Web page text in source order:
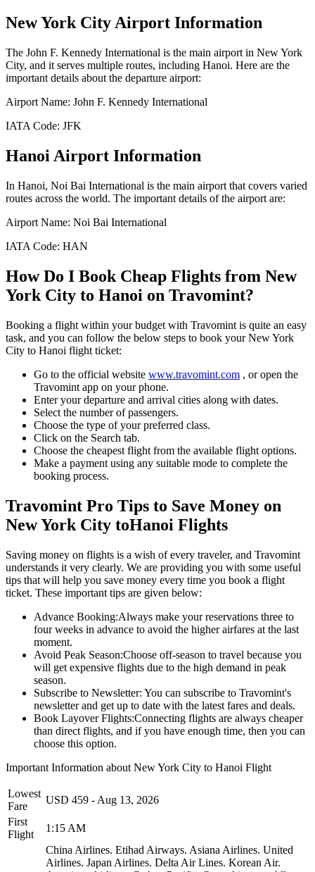
New York CityAirport Information
The John F. Kennedy International is the main airport in New York
City, and it serves multiple routes, including Hanoi. Here are the
important details about the departure airport:
Airport Name: John F. Kennedy International
IATA Code: JFK
HanoiAirport Information
In Hanoi, Noi Bai International is the main airport that covers varied
routes across the world. The important details of the airport are:
Airport Name: Noi Bai International
IATA Code: HAN
How Do I Book Cheap Flights from New
York City to Hanoi on Travomint?
Booking a flight within your budget with Travomint is quite an easy
task, and you can follow the below steps to book your New York
City to Hanoi flight ticket:
Go to the official website www.travomint.com , or open the
Travomint app on your phone.
Enter your departure and arrival cities along with dates.
Select the number of passengers.
Choose the type of your preferred class.
Click on the Search tab.
Choose the cheapest flight from the available flight options.
Make a payment using any suitable mode to complete the
booking process.
Travomint Pro Tips to Save Money on
New York City toHanoi Flights
Saving money on flights is a wish of every traveler, and Travomint
understands it very clearly. We are providing you with some useful
tips that will help you save money every time you book a flight
ticket. These important tips are given below:
Advance Booking:Always make your reservations three to
four weeks in advance to avoid the higher airfares at the last
moment.
Avoid Peak Season:Choose off-season to travel because you
will get expensive flights due to the high demand in peak
season.
Subscribe to Newsletter: You can subscribe to Travomint's
newsletter and get up to date with the latest fares and deals.
Book Layover Flights:Connecting flights are always cheaper
than direct flights, and if you have enough time, then you can
choose this option.
Important Information about New York City to Hanoi Flight
Lowest
Fare
USD 459 - Aug 13, 2026
First
Flight
1:15 AM
China Airlines. Etihad Airways. Asiana Airlines. United
Airlines. Japan Airlines. Delta Air Lines. Korean Air.